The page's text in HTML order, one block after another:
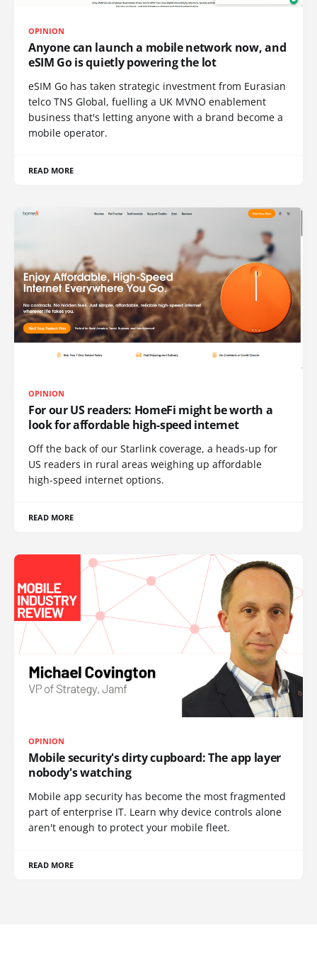
OPINION
Anyone can launch a mobile network now, and
eSIM Go is quietly powering the lot
eSIM Go has taken strategic investment from Eurasian
telco TNS Global, fuelling a UK MVNO enablement
business that's letting anyone with a brand become a
mobile operator.
READ MORE
OPINION
For our US readers: HomeFi might be worth a
look for affordable high-speed internet
Off the back of our Starlink coverage, a heads-up for
US readers in rural areas weighing up affordable
high-speed internet options.
READ MORE
OPINION
Mobile security's dirty cupboard: The app layer
nobody's watching
Mobile app security has become the most fragmented
part of enterprise IT. Learn why device controls alone
aren't enough to protect your mobile fleet.
READ MORE